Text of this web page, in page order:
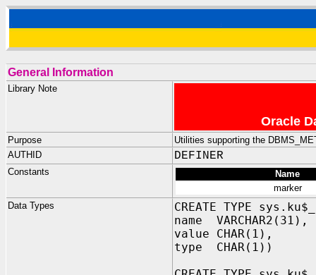
General Information
Library Note
Oracle
Purpose
Utilities supporting the
AUTHID
DEFINER
Constants
Name
marker
Data Types
CREATE TYPE
name
value CHAR(1),
type CHAR(1)) --